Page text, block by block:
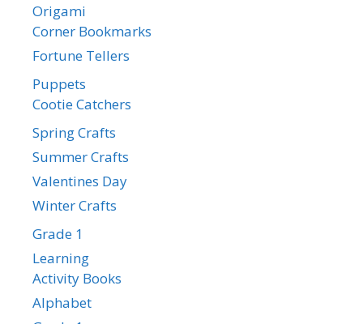
Origami
Corner Bookmarks
Fortune Tellers
Puppets
Cootie Catchers
Spring Crafts
Summer Crafts
Valentines Day
Winter Crafts
Grade 1
Learning
Activity Books
Alphabet